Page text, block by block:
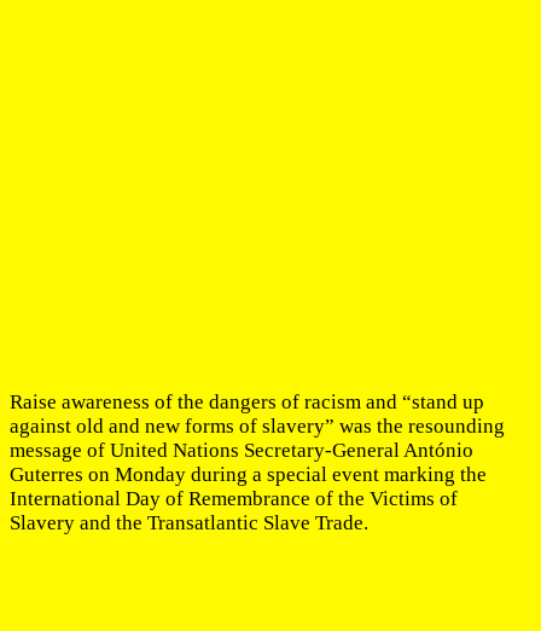
Raise awareness of the dangers of racism and “stand up
against old and new forms of slavery” was the resounding
message of United Nations Secretary-General António
Guterres on Monday during a special event marking the
International Day of Remembrance of the Victims of
Slavery and the Transatlantic Slave Trade.